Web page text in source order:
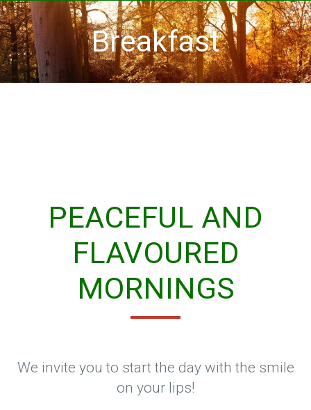
Breakfast
PEACEFUL AND
FLAVOURED
MORNINGS
We invite you to start the day with the smile
on your lips!